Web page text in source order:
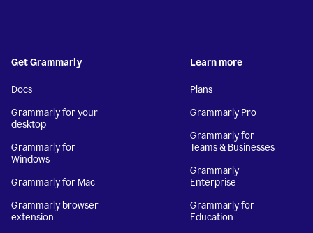
Get Grammarly
Docs
Grammarly for your
desktop
Grammarly for
Windows
Grammarly for Mac
Grammarly browser
extension
Learn more
Plans
Grammarly Pro
Grammarly for
Teams & Businesses
Grammarly
Enterprise
Grammarly for
Education